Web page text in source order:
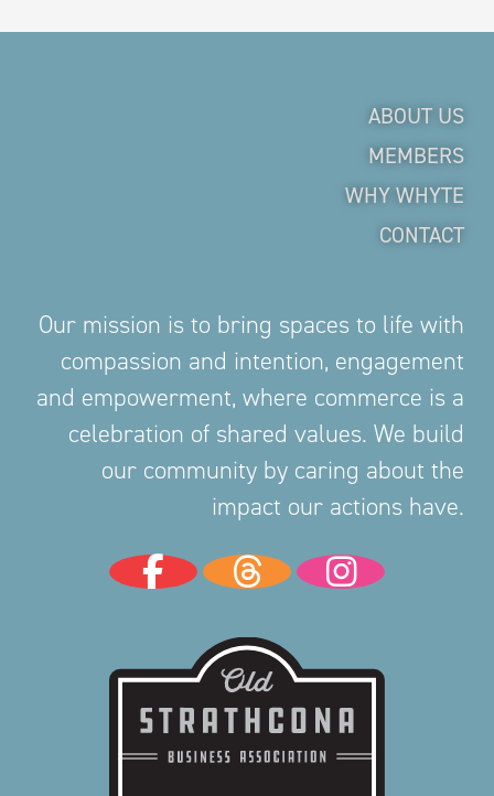
ABOUT US
MEMBERS
WHY WHYTE
CONTACT
Our mission is to bring spaces to life with
compassion and intention, engagement
and empowerment, where commerce is a
celebration of shared values. We build
our community by caring about the
impact our actions have.